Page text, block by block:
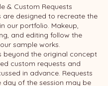
& Custom Requests
are designed to recreate the
our portfolio. Makeup,
and editing follow the
sample works.
beyond the original concept
custom requests and
in advance. Requests
day of the session may be